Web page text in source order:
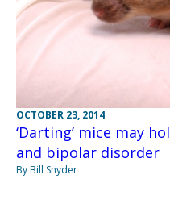
OCTOBER 23, 2014
‘Darting’ mice may
and bipolar disorder
By Bill Snyder